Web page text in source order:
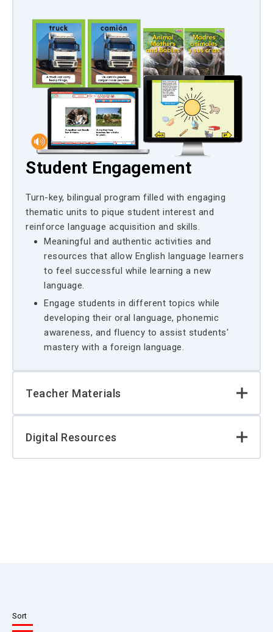
Student Engagement
Turn-key, bilingual program filled with engaging
thematic units to pique student interest and
reinforce language acquisition and skills.
Meaningful and authentic activities and
resources that allow English language learners
to feel successful while learning a new
language.
Engage students in different topics while
developing their oral language, phonemic
awareness, and fluency to assist students'
mastery with a foreign language.
Teacher Materials
Digital Resources
Sort